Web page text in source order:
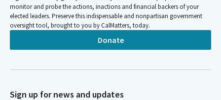
Tasha Boerner
Legislator
I pledge allegiance to the flag of. The United States of America
and to the republic for which stands one nation under God.
Person
monitor and probe the actions, inactions and financial backers of your
elected leaders. Preserve this indispensable and nonpartisan government
oversight tool, brought to you by CalMatters, today.
Donate
Sign up for news and updates